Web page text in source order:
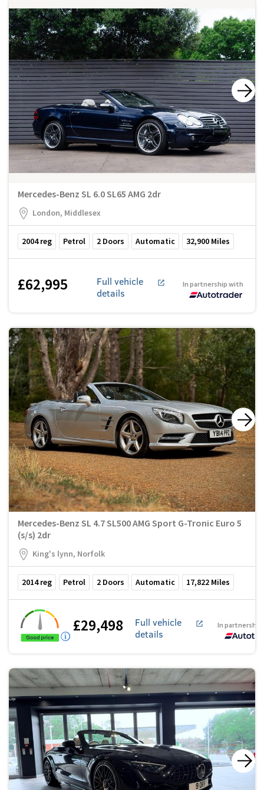
Mercedes-Benz SL 6.0 SL65 AMG 2dr
London, Middlesex
2004reg Petrol 2 Doors Automatic 32,900 Miles
£62,995
Full vehicle
details
In partnership with
Mercedes-Benz SL 4.7 SL500 AMG Sport G-Tronic Euro 5
(s/s) 2dr
King's lynn, Norfolk
2014reg Petrol 2 Doors Automatic 17,822 Miles
£29,498
Full vehicle
details
In